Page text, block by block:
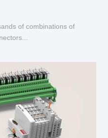
of combinations of